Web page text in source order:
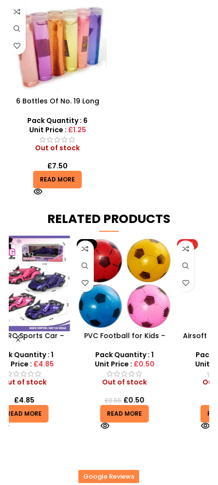
6 Bottles Of No. 19 Long
Transparent Crystal Mud
With Fine Gold Powder 109
Pack Quantity : 6
Unit Price : £1.25
Out of stock
£7.50
READ MORE
RELATED PRODUCTS
-9%
PVC Football for Kids –
Durable Inflatable Sports
Ball for Outdoor Play
Pack Quantity : 1
Unit Price :
Out of stock
Airsoft Paint Ball Pellets
Guns In Blood Red
Pack Quantity : 1
Unit Price :
Out of stock
Google Reviews